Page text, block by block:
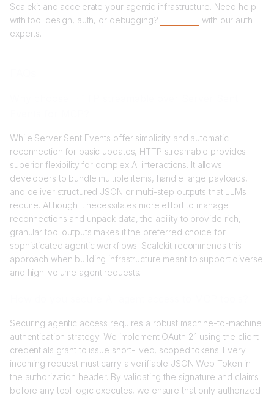
Scalekit and accelerate your agentic infrastructure. Need help
with tool design, auth, or debugging?
with our auth
experts.
While Server Sent Events offer simplicity and automatic
reconnection for basic updates, HTTP streamable provides
superior flexibility for complex AI interactions. It allows
developers to bundle multiple items, handle large payloads,
and deliver structured JSON or multi-step outputs that LLMs
require. Although it necessitates more effort to manage
reconnections and unpack data, the ability to provide rich,
granular tool outputs makes it the preferred choice for
sophisticated agentic workflows. Scalekit recommends this
approach when building infrastructure meant to support diverse
and high-volume agent requests.
Securing agentic access requires a robust machine-to-machine
authentication strategy. We implement OAuth 2.1 using the client
credentials grant to issue short-lived, scoped tokens. Every
incoming request must carry a verifiable JSON Web Token in
the authorization header. By validating the signature and claims
before any tool logic executes, we ensure that only authorized